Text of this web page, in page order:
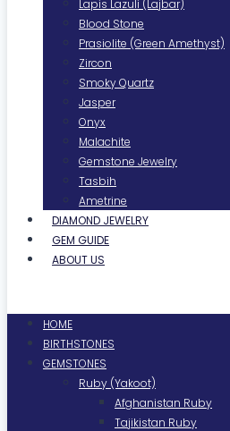
Lapis Lazuli (Lajbar)
Blood Stone
Prasiolite (Green Amethyst)
Zircon
Smoky Quartz
Jasper
Onyx
Malachite
Gemstone Jewelry
Tasbih
Ametrine
DIAMOND JEWELRY
GEM GUIDE
ABOUT US
HOME
BIRTHSTONES
GEMSTONES
Ruby (Yakoot)
Afghanistan Ruby
Tajikistan Ruby